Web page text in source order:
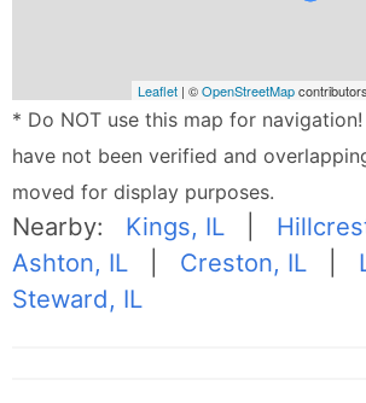
Leaflet | ©OpenStreetMapcontributors
* Do NOT use this map for
have not been verified and
moved for display purposes.
Nearby: Kings, IL
Ashton, IL
Creston, IL
Steward, IL